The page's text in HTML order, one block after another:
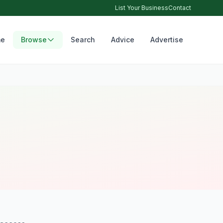
List Your BusinessContact
Browse Search Advice Advertise